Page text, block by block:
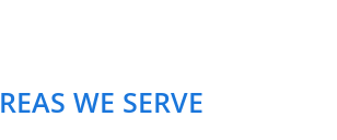
WE SERVE